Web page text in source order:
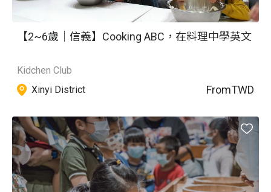
【2~6歲｜信義】Cooking ABC，在料理中學英文
Kidchen Club
Xinyi District
FromTWD